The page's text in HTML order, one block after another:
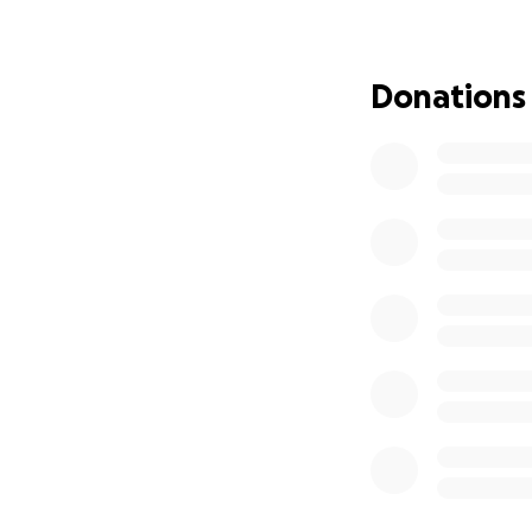
Tour Dates &
10th April: The
Donations